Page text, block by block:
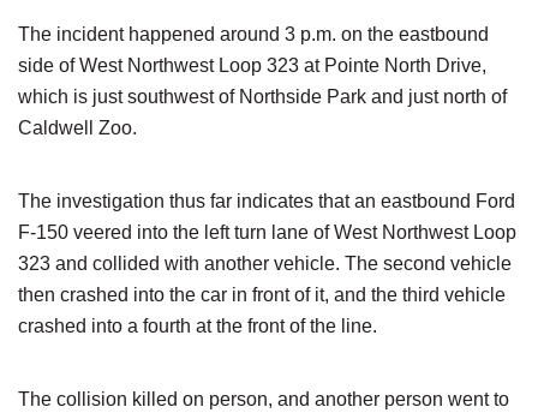
The incident happened around 3 p.m. on the eastbound
side of West Northwest Loop 323 at Pointe North Drive,
which is just southwest of Northside Park and just north of
Caldwell Zoo.
The investigation thus far indicates that an eastbound Ford
F-150 veered into the left turn lane of West Northwest Loop
323 and collided with another vehicle. The second vehicle
then crashed into the car in front of it, and the third vehicle
crashed into a fourth at the front of the line.
The collision killed on person, and another person went to